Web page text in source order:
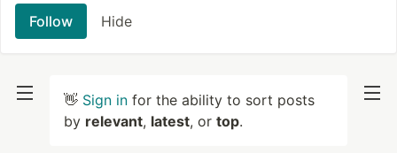
Follow Hide
👋 Sign in for the ability to sort posts
by relevant, latest, or top.